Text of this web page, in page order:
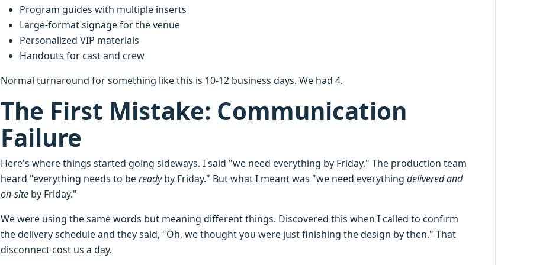
Program guides with multiple inserts
Large-format signage for the venue
Personalized VIP materials
Handouts for cast and crew
Normal turnaround for something like this is 10-12 business days. We had 4.
The First Mistake: Communication
Failure
Here's where things started going sideways. I said "we need everything by Friday." The production team
heard "everything needs to bereadyby Friday." But what I meant was "we need everything delivered and
on-site by Friday."
We were using the same words but meaning different things. Discovered this when I called to confirm
the delivery schedule and they said, "Oh, we thought you were just finishing the design by then." That
disconnect cost us a day.